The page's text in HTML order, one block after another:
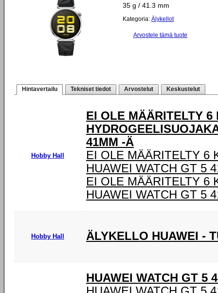
35 g / 41.3 mm
Kategoria: Älykellot
Arvostele tämä tuote
Hintavertailu Tekniset tiedot Arvostelut Keskustelut
Hobby Hall
EI OLE MÄÄRITELTY 6
41MM -Ä
EI OLE MÄÄRITELTY 6
HUAWEI WATCH GT 5
EI OLE MÄÄRITELTY 6
HUAWEI WATCH GT 5
Hobby Hall ÄLYKELLO HUAWEI -
HUAWEI WATCH GT 5